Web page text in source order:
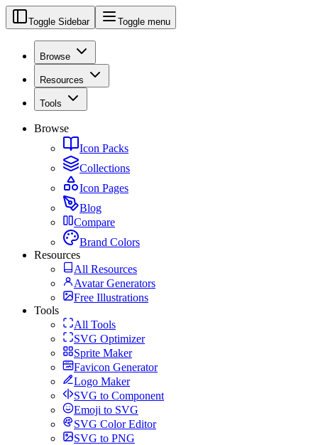
Toggle Sidebar Toggle menu
Browse
Resources
Tools
Browse
Icon Packs
Collections
Icon Pages
Blog
Compare
Brand Colors
Resources
All Resources
Avatar Generators
Free Illustrations
Tools
All Tools
SVG Optimizer
Sprite Maker
Favicon Generator
Logo Maker
SVG to Component
Emoji to SVG
SVG Color Editor
SVG to PNG